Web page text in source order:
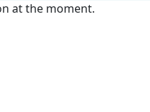
at the moment.